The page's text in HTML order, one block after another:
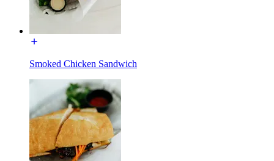
Smoked Chicken Sandwich